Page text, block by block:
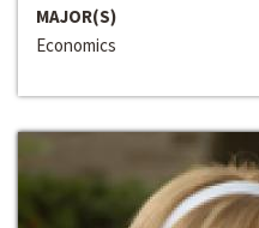
MAJOR(S)
Economics